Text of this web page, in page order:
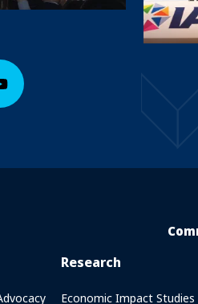
Research
Economic Impact Studies